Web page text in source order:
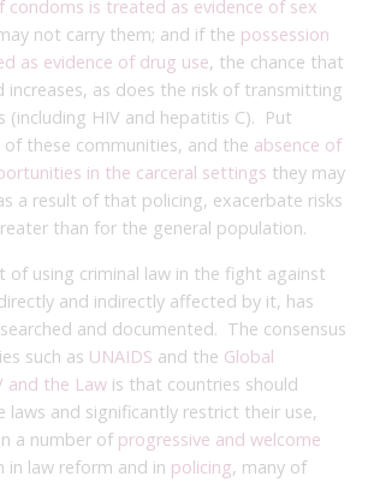
condoms is treated as evidence of sex
not carry them; and if the possession
as evidence of drug use, the chance that
increases, as does the risk of transmitting
(including HIV and hepatitis C). Put
these communities, and the absence of
in the carceral settings they may
a result of that policing, exacerbate risks
than for the general population.
of using criminal law in the fight against
and indirectly affected by it, has
and documented. The consensus
such as UNAIDS and the Global
and the Law is that countries should
laws and significantly restrict their use,
a number of progressive and welcome
in law reform and in policing, many of